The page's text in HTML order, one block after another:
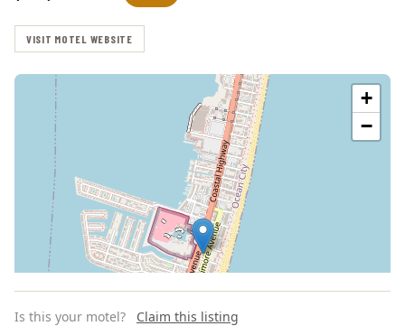
VISIT MOTEL WEBSITE
+
−
Is this your motel? Claim this listing